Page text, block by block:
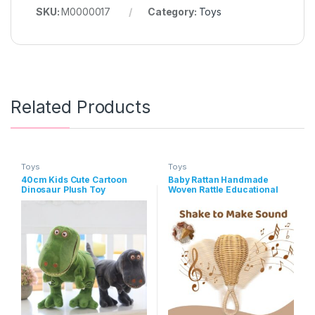
SKU:M0000017 Category: Toys
Related Products
Toys
40cm Kids Cute Cartoon
Dinosaur Plush Toy
Toys
Baby Rattan Handmade
Woven Rattle Educational